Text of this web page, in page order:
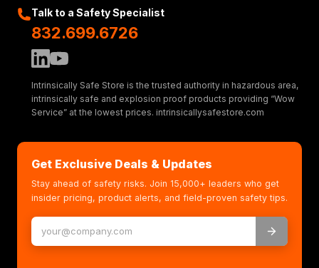
Talk to a Safety Specialist
832.699.6726
Intrinsically Safe Store is the trusted authority in hazardous area,
intrinsically safe and explosion proof products providing “Wow
Service” at the lowest prices. intrinsicallysafestore.com
Get Exclusive Deals & Updates
Stay ahead of safety risks. Join 15,000+ leaders who get
insider pricing, product alerts, and field-proven safety tips.